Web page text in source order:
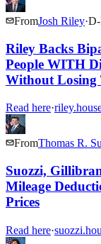
FromJosh Riley·D-
Riley Backs
People WITH
Without Losing
Read here·
FromThomas R.
Suozzi,
Mileage
Prices
Read here·